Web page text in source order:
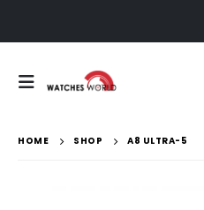
HOME SHOP A8 ULTRA-5